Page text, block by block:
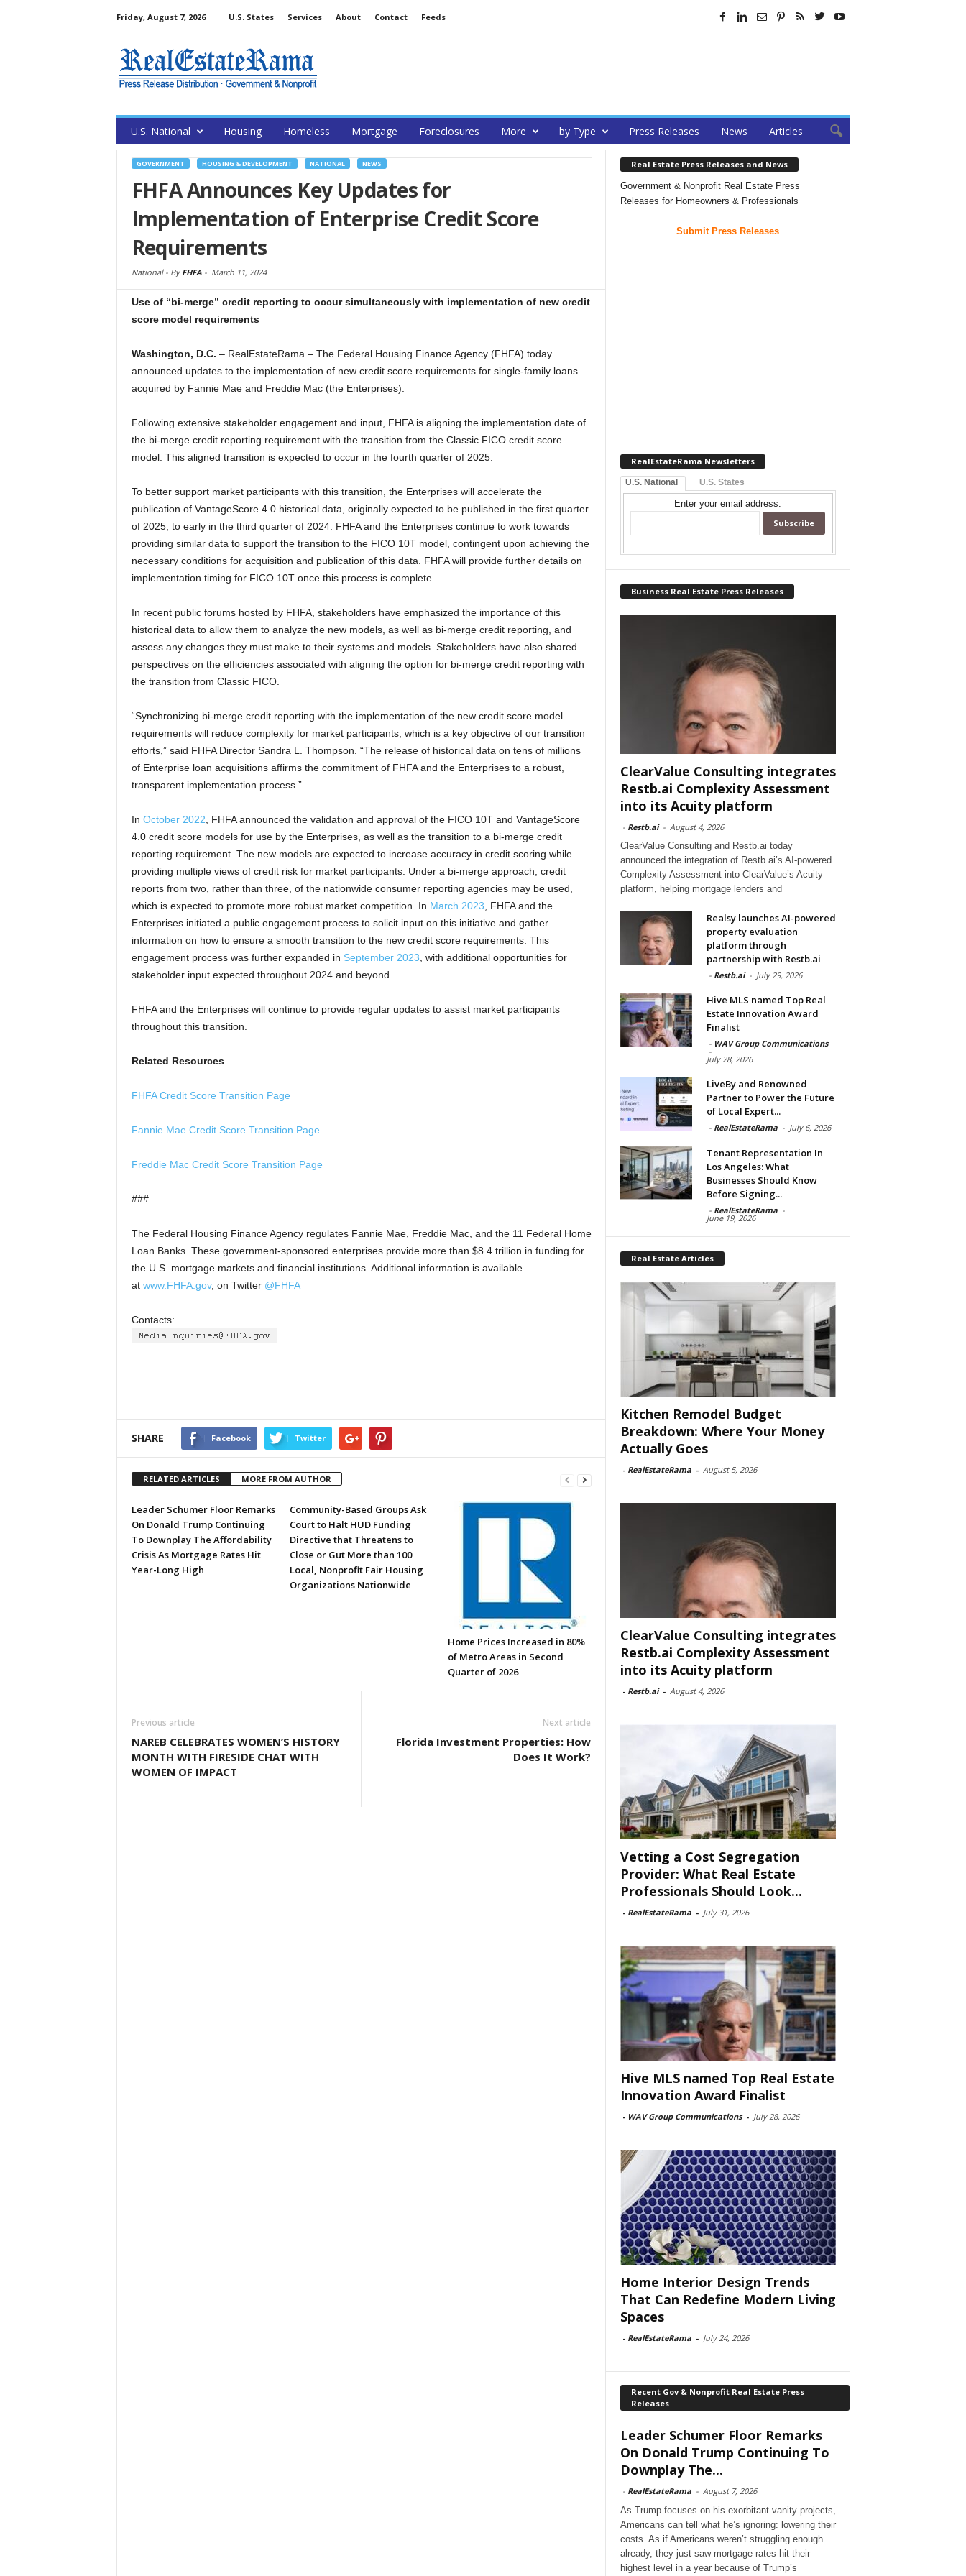
Friday, August 7, 2026 U.S. States Services About Contact Feeds
U.S. National Housing Homeless Mortgage Foreclosures More by Type Press Releases News Articles
GOVERNMENT HOUSING & DEVELOPMENT NATIONAL NEWS
FHFA Announces Key Updates for
Implementation of Enterprise Credit Score
Requirements
National - By FHFA- March 11, 2024
Use of “bi-merge” credit reporting to occur simultaneously with implementation of new credit
score model requirements
Washington, D.C. – RealEstateRama – The Federal Housing Finance Agency (FHFA) today
announced updates to the implementation of new credit score requirements for single-family loans
acquired by Fannie Mae and Freddie Mac (the Enterprises).
Following extensive stakeholder engagement and input, FHFA is aligning the implementation date of
the bi-merge credit reporting requirement with the transition from the Classic FICO credit score
model. This aligned transition is expected to occur in the fourth quarter of 2025.
To better support market participants with this transition, the Enterprises will accelerate the
publication of VantageScore 4.0 historical data, originally expected to be published in the first quarter
of 2025, to early in the third quarter of 2024. FHFA and the Enterprises continue to work towards
providing similar data to support the transition to the FICO 10T model, contingent upon achieving the
necessary conditions for acquisition and publication of this data. FHFA will provide further details on
implementation timing for FICO 10T once this process is complete.
In recent public forums hosted by FHFA, stakeholders have emphasized the importance of this
historical data to allow them to analyze the new models, as well as bi-merge credit reporting, and
assess any changes they must make to their systems and models. Stakeholders have also shared
perspectives on the efficiencies associated with aligning the option for bi-merge credit reporting with
the transition from Classic FICO.
“Synchronizing bi-merge credit reporting with the implementation of the new credit score model
requirements will reduce complexity for market participants, which is a key objective of our transition
efforts,” said FHFA Director Sandra L. Thompson. “The release of historical data on tens of millions
of Enterprise loan acquisitions affirms the commitment of FHFA and the Enterprises to a robust,
transparent implementation process.”
In October 2022 , FHFA announced the validation and approval of the FICO 10T and VantageScore
4.0 credit score models for use by the Enterprises, as well as the transition to a bi-merge credit
reporting requirement. The new models are expected to increase accuracy in credit scoring while
providing multiple views of credit risk for market participants. Under a bi-merge approach, credit
reports from two, rather than three, of the nationwide consumer reporting agencies may be used,
which is expected to promote more robust market competition. In March 2023 , FHFA and the
Enterprises initiated a public engagement process to solicit input on this initiative and gather
information on how to ensure a smooth transition to the new credit score requirements. This
engagement process was further expanded in September 2023 , with additional opportunities for
stakeholder input expected throughout 2024 and beyond.
FHFA and the Enterprises will continue to provide regular updates to assist market participants
throughout this transition.
Related Resources
FHFA Credit Score Transition Page
Fannie Mae Credit Score Transition Page
Freddie Mac Credit Score Transition Page
###
The Federal Housing Finance Agency regulates Fannie Mae, Freddie Mac, and the 11 Federal Home
Loan Banks. These government-sponsored enterprises provide more than $8.4 trillion in funding for
the U.S. mortgage markets and financial institutions. Additional information is available
at www.FHFA.gov, on Twitter @FHFA
Contacts:
SHARE Facebook Twitter
RELATED ARTICLES MORE FROM AUTHOR
Leader Schumer Floor Remarks
On Donald Trump Continuing
To Downplay The Affordability
Crisis As Mortgage Rates Hit
Year-Long High
Community-Based Groups Ask
Court to Halt HUD Funding
Directive that Threatens to
Close or Gut More than 100
Local, Nonprofit Fair Housing
Organizations Nationwide
Home Prices Increased in 80%
of Metro Areas in Second
Quarter of 2026
Previous article
NAREB CELEBRATES WOMEN’S HISTORY
MONTH WITH FIRESIDE CHAT WITH
WOMEN OF IMPACT
Next article
Florida Investment Properties: How
Does It Work?
Real Estate Press Releases and News
Government & Nonprofit Real Estate Press
Releases for Homeowners & Professionals
Submit Press Releases
RealEstateRama Newsletters
U.S. National U.S. States
Enter your email address:
Business Real Estate Press Releases
ClearValue Consulting integrates
Restb.ai Complexity Assessment
into its Acuity platform
- Restb.ai - August 4, 2026
ClearValue Consulting and Restb.ai today
announced the integration of Restb.ai’s AI-powered
Complexity Assessment into ClearValue’s Acuity
platform, helping mortgage lenders and
Realsy launches AI-powered
property evaluation
platform through
partnership with Restb.ai
- Restb.ai - July 29, 2026
Hive MLS named Top Real
Estate Innovation Award
Finalist
- WAV Group Communications
-
July 28, 2026
LiveBy and Renowned
Partner to Power the Future
of Local Expert...
- RealEstateRama - July 6, 2026
Tenant Representation In
Los Angeles: What
Businesses Should Know
Before Signing...
- RealEstateRama -
June 19, 2026
Real Estate Articles
Kitchen Remodel Budget
Breakdown: Where Your Money
Actually Goes
- RealEstateRama - August 5, 2026
ClearValue Consulting integrates
Restb.ai Complexity Assessment
into its Acuity platform
- Restb.ai - August 4, 2026
Vetting a Cost Segregation
Provider: What Real Estate
Professionals Should Look...
- RealEstateRama - July 31, 2026
Hive MLS named Top Real Estate
Innovation Award Finalist
- WAV Group Communications - July 28, 2026
Home Interior Design Trends
That Can Redefine Modern Living
Spaces
- RealEstateRama - July 24, 2026
Recent Gov & Nonprofit Real Estate Press
Releases
Leader Schumer Floor Remarks
On Donald Trump Continuing To
Downplay The...
- RealEstateRama - August 7, 2026
As Trump focuses on his exorbitant vanity projects,
Americans can tell what he’s ignoring: lowering their
costs. As if Americans weren’t struggling enough
already, they just saw mortgage rates hit their
highest level in a year because of Trump’s